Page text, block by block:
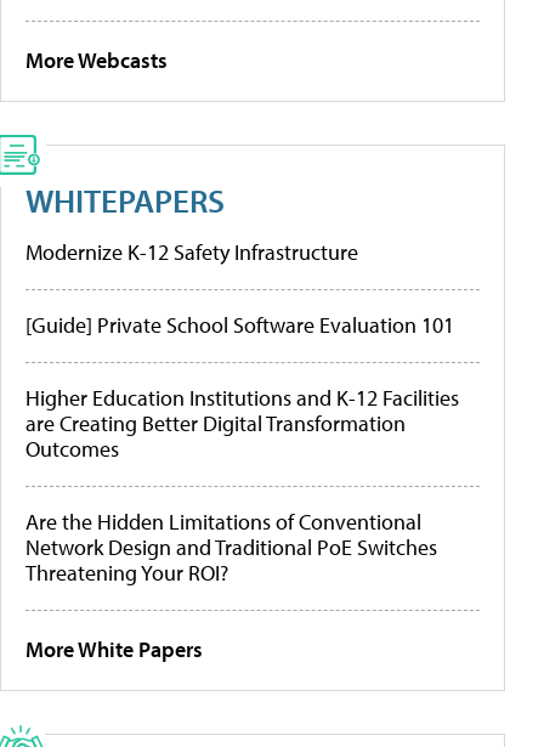
More Webcasts
WHITEPAPERS
Modernize K-12 Safety Infrastructure
[Guide] Private School Software Evaluation 101
Higher Education Institutions and K-12 Facilities
are Creating Better Digital Transformation
Outcomes
Are the Hidden Limitations of Conventional
Network Design and Traditional PoE Switches
Threatening Your ROI?
More White Papers